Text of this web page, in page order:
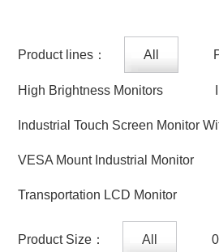
Product lines： All
High Brightness Monitors
Industrial Touch Screen Monitor
VESA Mount Industrial Monitor
Transportation LCD Monitor
Product Size： All